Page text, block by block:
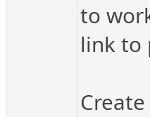
to
link to